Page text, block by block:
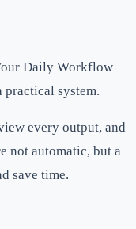
Daily Workflow
practical system.
every output, and
not automatic, but a
save time.